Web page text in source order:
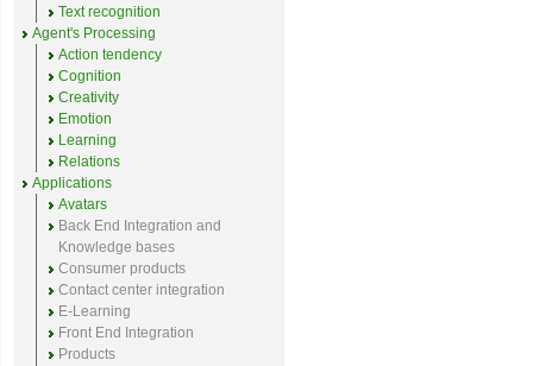
Text recognition
Agent's Processing
Action tendency
Cognition
Creativity
Emotion
Learning
Relations
Applications
Avatars
Back End Integration and
Knowledge bases
Consumer products
Contact center integration
E-Learning
Front End Integration
Products